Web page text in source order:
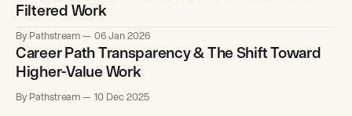
Filtered Work
By Pathstream 06 Jan 2026
Career Path Transparency & The Shift Toward
Higher-Value Work
By Pathstream 10 Dec 2025